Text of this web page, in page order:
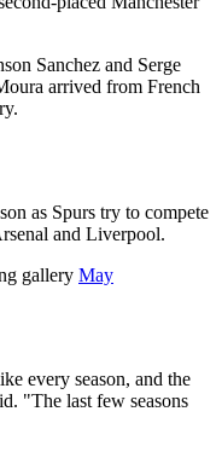
Sanchez and Serge
arrived from French
as Spurs try to compete
and Liverpool.
gallery May
every season, and the
"The last few seasons